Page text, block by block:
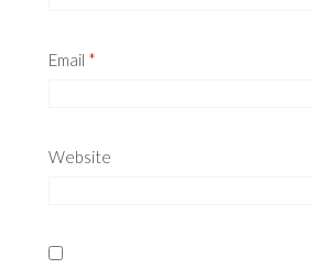
Email *
Website